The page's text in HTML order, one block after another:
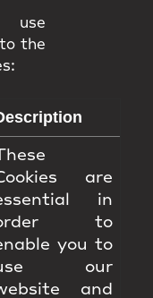
use
the
are
in
to
you to
our
and